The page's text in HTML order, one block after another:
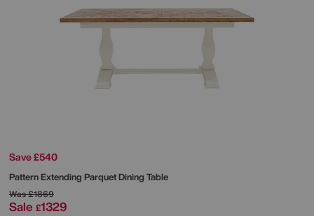
Save £540
Pattern Extending Parquet Dining Table
Was£1869
Sale £1329